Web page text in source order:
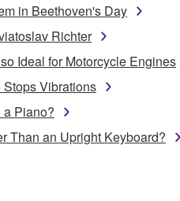
in Beethoven's Day
Richter
Ideal for Motorcycle Engines
Vibrations
a Piano?
Than an Upright Keyboard?